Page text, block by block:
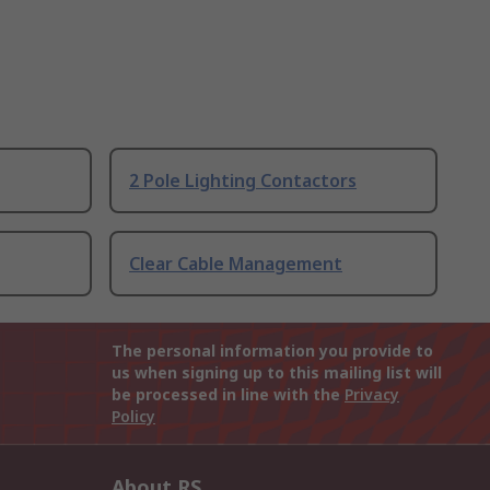
2 Pole Lighting Contactors
Clear Cable Management
The personal information you provide to
us when signing up to this mailing list will
be processed in line with the Privacy
Policy